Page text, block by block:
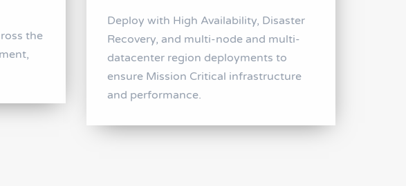
the
Deploy with High Availability, Disaster
Recovery, and multi-node and multi-
datacenter region deployments to
ensure Mission Critical infrastructure
and performance.